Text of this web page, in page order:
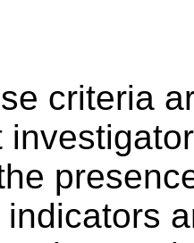
criteria